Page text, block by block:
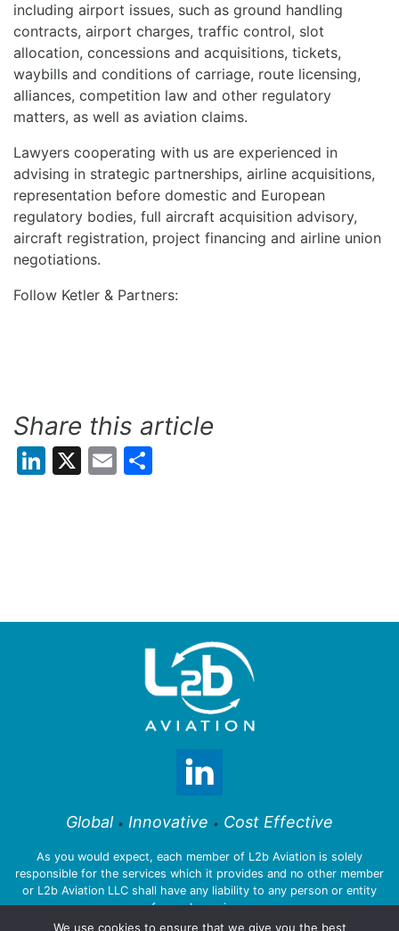
including airport issues, such as ground handling
contracts, airport charges, traffic control, slot
allocation, concessions and acquisitions, tickets,
waybills and conditions of carriage, route licensing,
alliances, competition law and other regulatory
matters, as well as aviation claims.
Lawyers cooperating with us are experienced in
advising in strategic partnerships, airline acquisitions,
representation before domestic and European
regulatory bodies, full aircraft acquisition advisory,
aircraft registration, project financing and airline union
negotiations.
Follow Ketler & Partners:
Share this article
LinkedIn
X Email
Global • Innovative • Cost Effective
As you would expect, each member of L2b Aviation is solely
responsible for the services which it provides and no other member
or L2b Aviation LLC shall have any liability to any person or entity
for such services.
We use cookies to ensure that we give you the best